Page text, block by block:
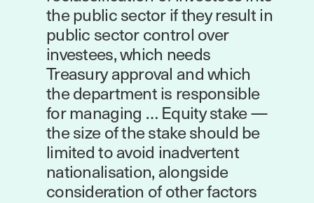
the public sector if they result in
public sector control over
investees, which needs
Treasury approval and which
the department is responsible
for managing … Equity stake —
the size of the stake should be
limited to avoid inadvertent
nationalisation, alongside
consideration of other factors